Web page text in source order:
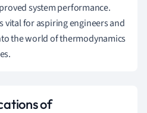
system performance.
vital for aspiring engineers and
the world of thermodynamics
of